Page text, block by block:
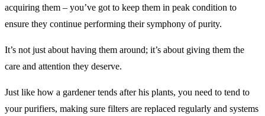
acquiring them – you’ve got to keep them in peak condition to
ensure they continue performing their symphony of purity.
It’s not just about having them around; it’s about giving them the
care and attention they deserve.
Just like how a gardener tends after his plants, you need to tend to
your purifiers, making sure filters are replaced regularly and systems